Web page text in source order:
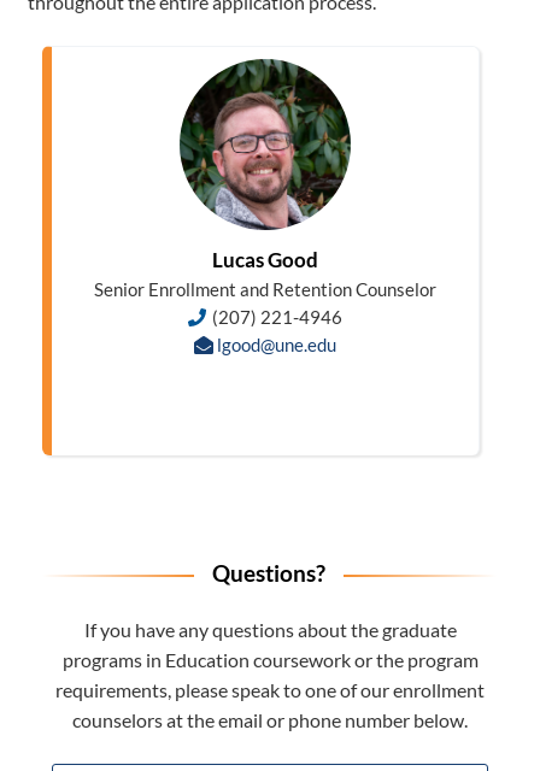
Lucas Good
Senior Enrollment and Retention Counselor
(207) 221-4946
lgood@une.edu
Questions?
If you have any questions about the graduate
programs in Education coursework or the program
requirements, please speak to one of our enrollment
counselors at the email or phone number below.